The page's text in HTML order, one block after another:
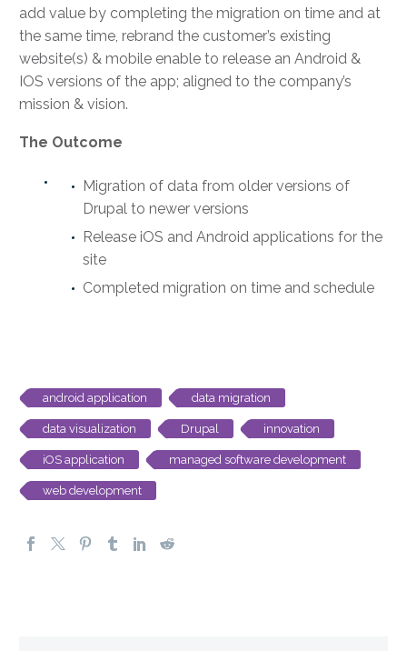
add value by completing the migration on time and at
the same time, rebrand the customer’s existing
website(s) & mobile enable to release an Android &
IOS versions of the app; aligned to the company’s
mission & vision.
The Outcome
Migration of data from older versions of
Drupal to newer versions
Release iOS and Android applications for the
site
Completed migration on time and schedule
android application data migration
data visualization Drupal innovation
iOS application managed software development
web development